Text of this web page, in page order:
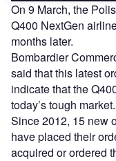
On 9 March, the
Q400 NextGen
months later.
Bombardier
said that this latest
indicate that the
today’s tough market.
Since 2012, 15 new
have placed their
acquired or ordered